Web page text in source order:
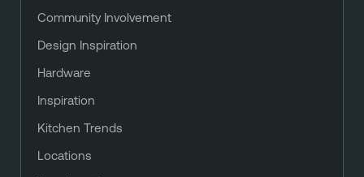
Community Involvement
Design Inspiration
Hardware
Inspiration
Kitchen Trends
Locations